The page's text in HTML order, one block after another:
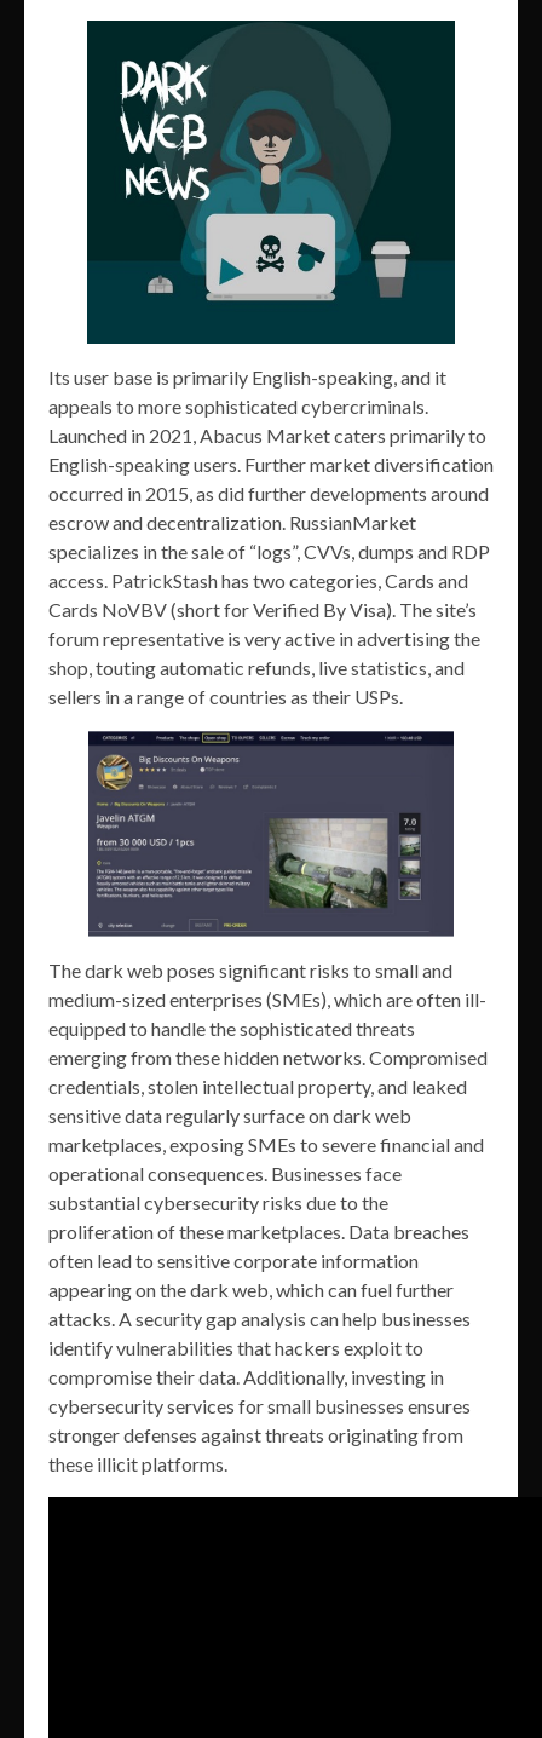
Its user base is primarily English-speaking, and it
appeals to more sophisticated cybercriminals.
Launched in 2021, Abacus Market caters primarily to
English-speaking users. Further market diversification
occurred in 2015, as did further developments around
escrow and decentralization. RussianMarket
specializes in the sale of “logs”, CVVs, dumps and RDP
access. PatrickStash has two categories, Cards and
Cards NoVBV (short for Verified By Visa). The site’s
forum representative is very active in advertising the
shop, touting automatic refunds, live statistics, and
sellers in a range of countries as their USPs.
The dark web poses significant risks to small and
medium-sized enterprises (SMEs), which are often ill-
equipped to handle the sophisticated threats
emerging from these hidden networks. Compromised
credentials, stolen intellectual property, and leaked
sensitive data regularly surface on dark web
marketplaces, exposing SMEs to severe financial and
operational consequences. Businesses face
substantial cybersecurity risks due to the
proliferation of these marketplaces. Data breaches
often lead to sensitive corporate information
appearing on the dark web, which can fuel further
attacks. A security gap analysis can help businesses
identify vulnerabilities that hackers exploit to
compromise their data. Additionally, investing in
cybersecurity services for small businesses ensures
stronger defenses against threats originating from
these illicit platforms.